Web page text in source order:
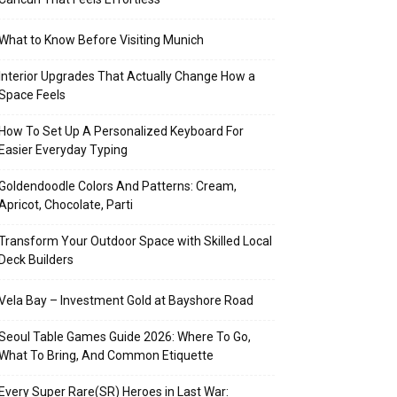
to Know Before Visiting Munich
Interior Upgrades That Actually Change How a
Feels
How To Set Up A Personalized Keyboard For
Easier Everyday Typing
Colors And Patterns: Cream,
Chocolate, Parti
Your Outdoor Space with Skilled Local
Deck Builders
Bay – Investment Gold at Bayshore Road
Table Games Guide 2026: Where To Go,
To Bring, And Common Etiquette
Every Super Rare(SR) Heroes in Last War: